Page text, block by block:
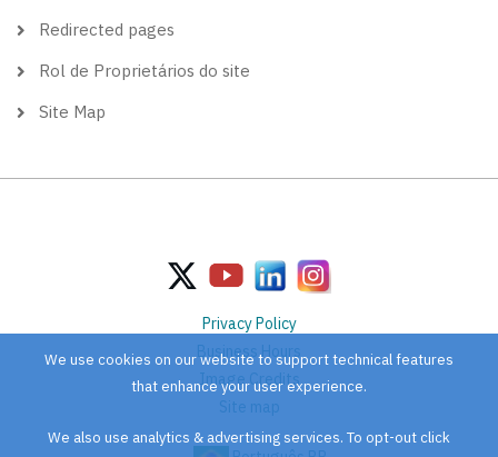
Redirected pages
Rol de Proprietários do site
Site Map
Privacy Policy
Business Hours
Image Credits
Site map
We use cookies on our website to support technical features
that enhance your user experience.
We also use analytics & advertising services. To opt-out click